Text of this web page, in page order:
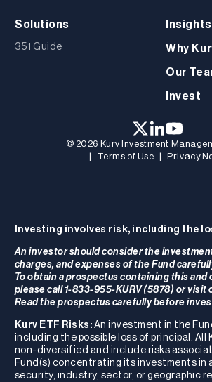
Solutions
351 Guide
Insights
Why
Our
Invest
© 2026 Kurv Investment
| Terms of Use |Privacy
Investing involves risk, including the
An investor should consider the
charges, and expenses of the Fund
To obtain a prospectus containing this
please call 1-833-955-KURV (5878) orvisit
Read the prospectus carefully before
Kurv ETF Risks:An investment in the
including the possible loss of principal. All
non-diversified and include risks
Fund(s) concentrating its investments in
security, industry, sector, or geographic